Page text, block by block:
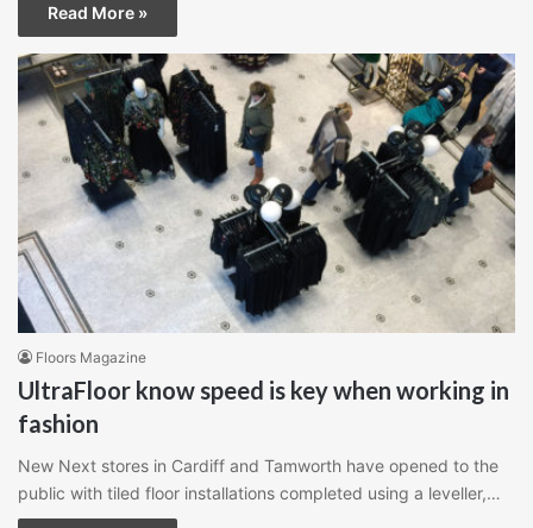
Read More »
Floors Magazine
UltraFloor know speed is key when working in
fashion
New Next stores in Cardiff and Tamworth have opened to the
public with tiled floor installations completed using a leveller,…